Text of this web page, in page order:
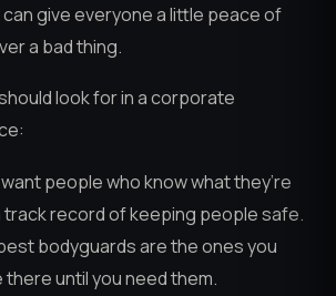
can give everyone a little peace of
a bad thing.
look for in a corporate
people who know what they’re
track record of keeping people safe.
bodyguards are the ones you
until you need them.